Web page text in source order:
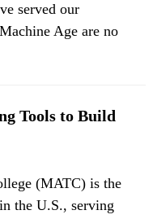
served our
Age are no
Tools to Build
(MATC) is the
the U.S., serving